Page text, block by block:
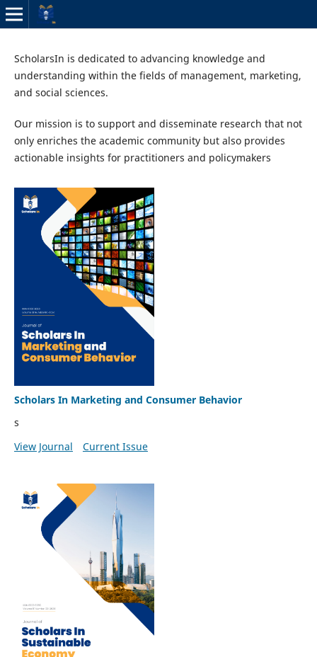
ScholarsIn is dedicated to advancing knowledge and
understanding within the fields of management, marketing,
and social sciences.
Our mission is to support and disseminate research that not
only enriches the academic community but also provides
actionable insights for practitioners and policymakers
Scholars In Marketing and Consumer Behavior
s
View Journal
Current Issue